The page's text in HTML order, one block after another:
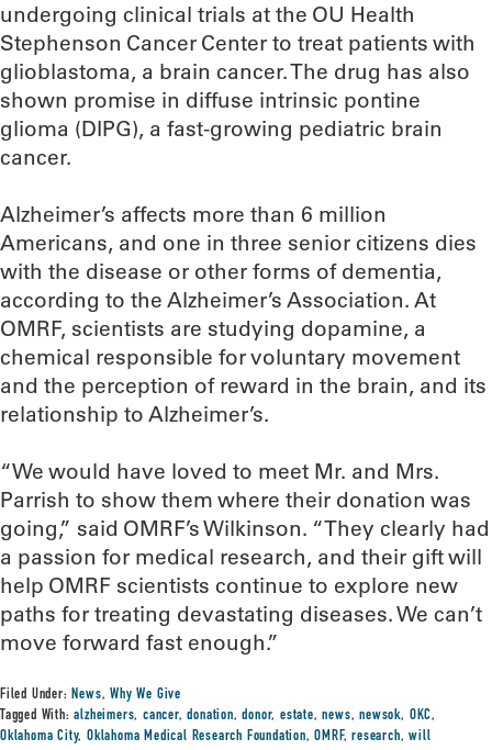
undergoing clinical trials at the OU Health
Stephenson Cancer Center to treat patients with
glioblastoma, a brain cancer. The drug has also
shown promise in diffuse intrinsic pontine
glioma (DIPG), a fast-growing pediatric brain
cancer.
Alzheimer’s affects more than 6 million
Americans, and one in three senior citizens dies
with the disease or other forms of dementia,
according to the Alzheimer’s Association. At
OMRF, scientists are studying dopamine, a
chemical responsible for voluntary movement
and the perception of reward in the brain, and its
relationship to Alzheimer’s.
“We would have loved to meet Mr. and Mrs.
Parrish to show them where their donation was
going,” said OMRF’s Wilkinson. “They clearly had
a passion for medical research, and their gift will
help OMRF scientists continue to explore new
paths for treating devastating diseases. We can’t
move forward fast enough.”
Filed Under:News,Why We Give
Tagged With:alzheimers,cancer,donation,donor,estate,news,newsok, OKC,
Oklahoma City,Oklahoma Medical Research Foundation,OMRF,research,will